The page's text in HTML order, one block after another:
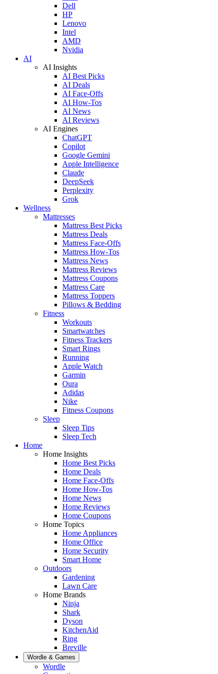
Dell
HP
Lenovo
Intel
AMD
Nvidia
AI
AI Insights
AI Best Picks
AI Deals
AI Face-Offs
AI How-Tos
AI News
AI Reviews
AI Engines
ChatGPT
Copilot
Google Gemini
Apple Intelligence
Claude
DeepSeek
Perplexity
Grok
Wellness
Mattresses
Mattress Best Picks
Mattress Deals
Mattress Face-Offs
Mattress How-Tos
Mattress News
Mattress Reviews
Mattress Coupons
Mattress Care
Mattress Toppers
Pillows & Bedding
Fitness
Workouts
Smartwatches
Fitness Trackers
Smart Rings
Running
Apple Watch
Garmin
Oura
Adidas
Nike
Fitness Coupons
Sleep
Sleep Tips
Sleep Tech
Home
Home Insights
Home Best Picks
Home Deals
Home Face-Offs
Home How-Tos
Home News
Home Reviews
Home Coupons
Home Topics
Home Appliances
Home Office
Home Security
Smart Home
Outdoors
Gardening
Lawn Care
Home Brands
Ninja
Shark
Dyson
KitchenAid
Ring
Breville
Wordle & Games
Wordle